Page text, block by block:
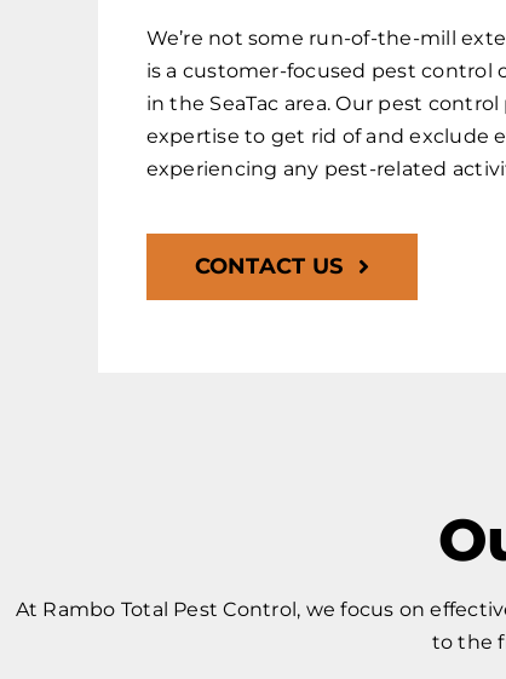
We’re not some run-of-the-mill
is a customer-focused pest
in the SeaTac area. Our pest
expertise to get rid of and exclude
experiencing any pest-related
CONTACT US
At Rambo Total Pest Control, we focus on
to the